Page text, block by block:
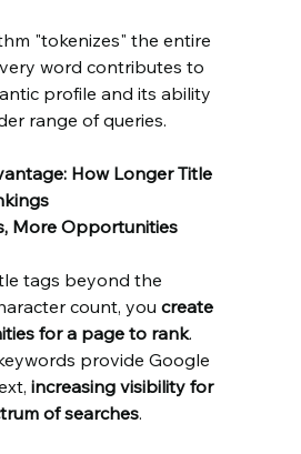
"tokenizes" the entire
word contributes to
profile and its ability
range of queries.
How Longer Title
More Opportunities
tags beyond the
count, you create
for a page to rank.
provide Google
increasing visibility for
of searches.